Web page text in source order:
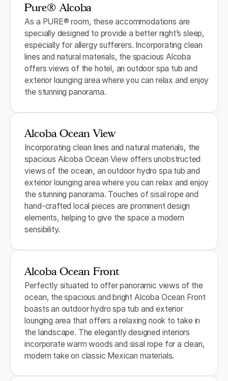
Pure® Alcoba
As a PURE® room, these accommodations are
specially designed to provide a better night’s sleep,
especially for allergy sufferers. Incorporating clean
lines and natural materials, the spacious Alcoba
offers views of the hotel, an outdoor spa tub and
exterior lounging area where you can relax and enjoy
the stunning panorama.
Alcoba Ocean View
Incorporating clean lines and natural materials, the
spacious Alcoba Ocean View offers unobstructed
views of the ocean, an outdoor hydro spa tub and
exterior lounging area where you can relax and enjoy
the stunning panorama. Touches of sisal rope and
hand-crafted local pieces are prominent design
elements, helping to give the space a modern
sensibility.
Alcoba Ocean Front
Perfectly situated to offer panoramic views of the
ocean, the spacious and bright Alcoba Ocean Front
boasts an outdoor hydro spa tub and exterior
lounging area that offers a relaxing nook to take in
the landscape. The elegantly designed interiors
incorporate warm woods and sisal rope for a clean,
modern take on classic Mexican materials.